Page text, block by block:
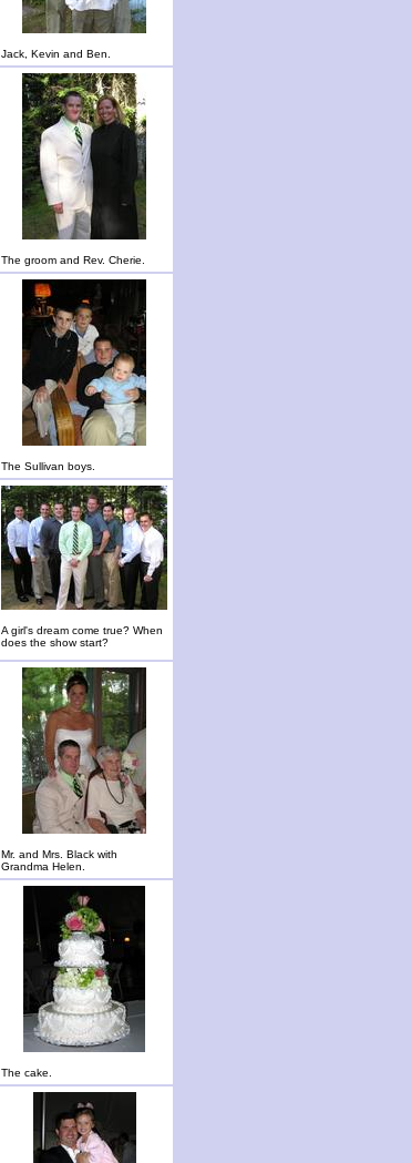
Jack, Kevin and Ben.
The groom and Rev. Cherie.
The Sullivan boys.
A girl's dream come true? When
does the show start?
Mr. and Mrs. Black with
Grandma Helen.
The cake.